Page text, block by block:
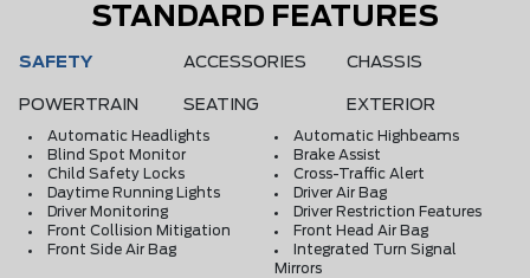
STANDARD FEATURES
SAFETY ACCESSORIES CHASSIS
POWERTRAIN SEATING EXTERIOR
Automatic Headlights
Automatic Highbeams
Blind Spot Monitor
Brake Assist
Child Safety Locks
Cross-Traffic Alert
Daytime Running Lights
Driver Air Bag
Driver Monitoring
Driver Restriction Features
Front Collision Mitigation
Front Head Air Bag
Front Side Air Bag
Integrated Turn Signal
Mirrors